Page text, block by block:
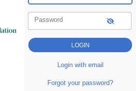
Password
Login with email
Forgot your password?